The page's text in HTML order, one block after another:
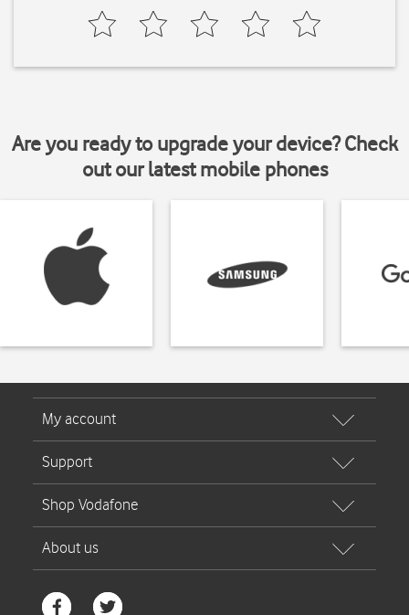
Are you ready to upgrade your device? Check
out our latest mobile phones